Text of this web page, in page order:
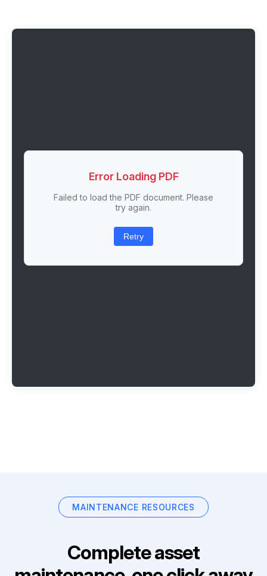
Error Loading PDF
Failed to load the PDF document. Please
try again.
Retry
MAINTENANCE RESOURCES
Complete asset